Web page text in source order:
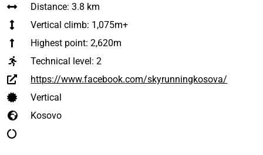
Distance: 3.8 km
Vertical climb: 1,075m+
Highest point: 2,620m
Technical level:2
https://www.facebook.com/skyrunningkosova/
Vertical
Kosovo